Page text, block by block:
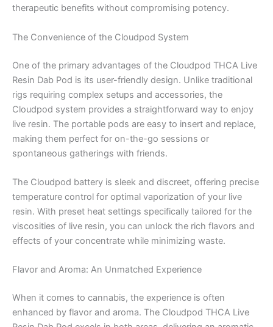
therapeutic benefits without compromising potency.
The Convenience of the Cloudpod System
One of the primary advantages of the Cloudpod THCA Live
Resin Dab Pod is its user-friendly design. Unlike traditional
rigs requiring complex setups and accessories, the
Cloudpod system provides a straightforward way to enjoy
live resin. The portable pods are easy to insert and replace,
making them perfect for on-the-go sessions or
spontaneous gatherings with friends.
The Cloudpod battery is sleek and discreet, offering precise
temperature control for optimal vaporization of your live
resin. With preset heat settings specifically tailored for the
viscosities of live resin, you can unlock the rich flavors and
effects of your concentrate while minimizing waste.
Flavor and Aroma: An Unmatched Experience
When it comes to cannabis, the experience is often
enhanced by flavor and aroma. The Cloudpod THCA Live